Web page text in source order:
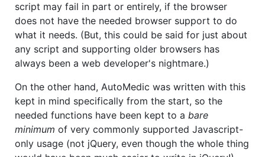
script may fail in part or entirely, if the browser
does not have the needed browser support to do
what it needs. (But, this could be said for just about
any script and supporting older browsers has
always been a web developer's nightmare.)
On the other hand, AutoMedic was written with this
kept in mind specifically from the start, so the
needed functions have been kept to a bare
minimum of very commonly supported Javascript-
only usage (not jQuery, even though the whole thing